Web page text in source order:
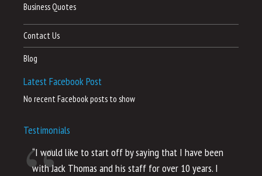
Business Quotes
Contact Us
Blog
Latest Facebook Post
No recent Facebook posts to show
Testimonials
“I would like to start off by saying that I have been
with Jack Thomas and his staff for over 10 years. I